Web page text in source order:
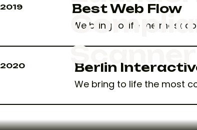
2019 Best Web Flow
We bring to life the most
2020 Berlin
We bring to life the most
Scanner